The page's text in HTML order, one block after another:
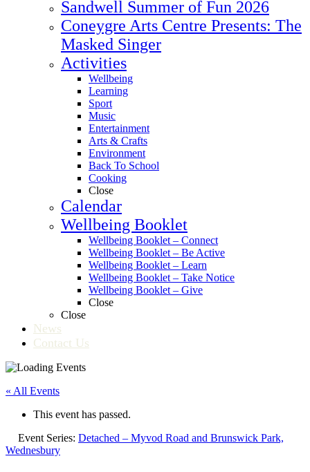
Sandwell Summer of Fun 2026
Coneygre Arts Centre Presents: The
Masked Singer
Activities
Wellbeing
Learning
Sport
Music
Entertainment
Arts & Crafts
Environment
Back To School
Cooking
Close
Calendar
Wellbeing Booklet
Wellbeing Booklet – Connect
Wellbeing Booklet – Be Active
Wellbeing Booklet – Learn
Wellbeing Booklet – Take Notice
Wellbeing Booklet – Give
Close
Close
News
Contact Us
« All Events
This event has passed.
Event Series: Detached – Myvod Road and Brunswick Park,
Wednesbury